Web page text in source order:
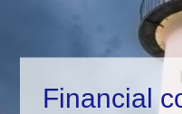
Financial